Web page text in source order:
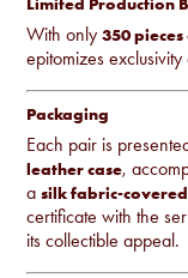
With only350
epitomizes
Packaging
Each pair is
leather case,
asilk fabric-
certificate with the
its collectible appeal.